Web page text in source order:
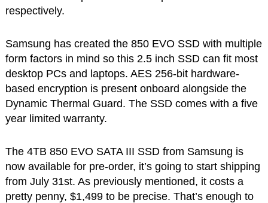
respectively.
Samsung has created the 850 EVO SSD with multiple
form factors in mind so this 2.5 inch SSD can fit most
desktop PCs and laptops. AES 256-bit hardware-
based encryption is present onboard alongside the
Dynamic Thermal Guard. The SSD comes with a five
year limited warranty.
The 4TB 850 EVO SATA III SSD from Samsung is
now available for pre-order, it’s going to start shipping
from July 31st. As previously mentioned, it costs a
pretty penny, $1,499 to be precise. That’s enough to